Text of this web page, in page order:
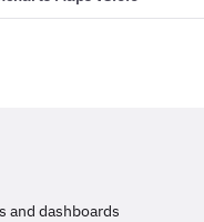
and dashboards